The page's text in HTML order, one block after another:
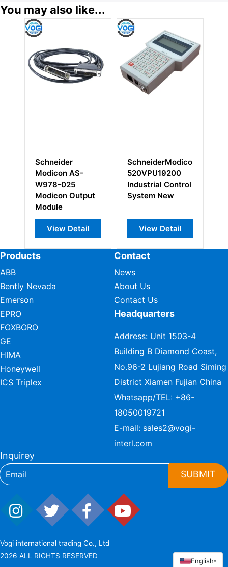
You may also like...
SchneiderModicon
520VPU19200
Industrial Control
System New
View Detail
Schneider
Modicon AS-
BDAP-216N
Cable
View Detail
Products
ABB
Bently Nevada
Emerson
EPRO
FOXBORO
GE
HIMA
Honeywell
ICS Triplex
Contact
News
About Us
Contact Us
Headquarters
Address: Unit 1503-4
Building B Diamond Coast,
No.96-2 Lujiang Road Siming
District Xiamen Fujian China
Whatsapp/TEL: +86-
18050019721
E-mail: sales2@vogi-
interl.com
Inquirey
SUBMIT
Vogi international trading Co., Ltd
2026 ALL RIGHTS RESERVED
English▾